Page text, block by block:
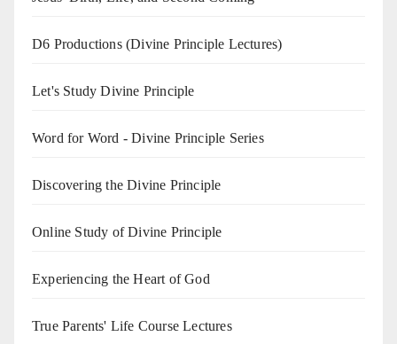
D6 Productions (Divine Principle Lectures)
Let's Study Divine Principle
Word for Word - Divine Principle Series
Discovering the Divine Principle
Online Study of Divine Principle
Experiencing the Heart of God
True Parents' Life Course Lectures